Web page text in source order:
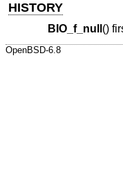
HISTORY
BIO_f_null ()
OpenBSD-6.8